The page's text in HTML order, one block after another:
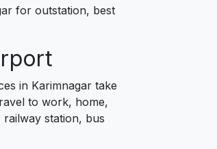
for outstation, best
in Karimnagar take
to work, home,
station, bus